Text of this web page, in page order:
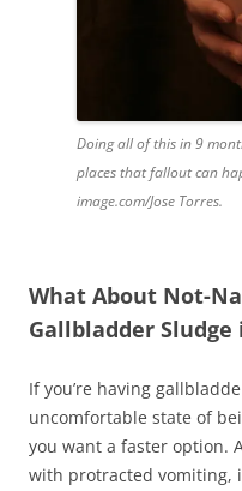
Doing all of this in 9
places that fallout can
image.com/Jose Torres.
What About Not-
Gallbladder Sludge
If you’re having
uncomfortable state of
you want a faster option.
with protracted vomiting,